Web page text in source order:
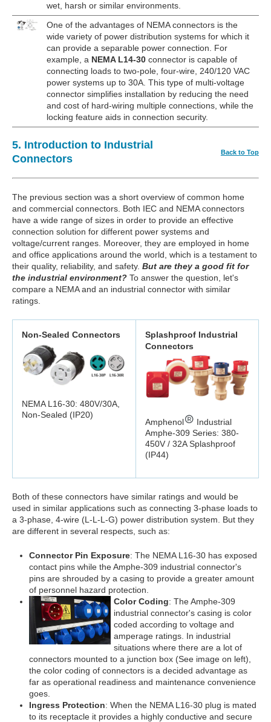
wet, harsh or similar environments.
One of the advantages of NEMA connectors is the
wide variety of power distribution systems for which it
can provide a separable power connection. For
example, a NEMA L14-30 connector is capable of
connecting loads to two-pole, four-wire, 240/120 VAC
power systems up to 30A. This type of multi-voltage
connector simplifies installation by reducing the need
and cost of hard-wiring multiple connections, while the
locking feature aids in connection security.
5. Introduction to Industrial
Connectors
Back to Top
The previous section was a short overview of common home
and commercial connectors. Both IEC and NEMA connectors
have a wide range of sizes in order to provide an effective
connection solution for different power systems and
voltage/current ranges. Moreover, they are employed in home
and office applications around the world, which is a testament to
their quality, reliability, and safety. But are they a good fit for
the industrial environment? To answer the question, let's
compare a NEMA and an industrial connector with similar
ratings.
Non-Sealed Connectors
NEMA L16-30: 480V/30A,
Non-Sealed (IP20)
Splashproof Industrial
Connectors
Amphenol
Industrial
Amphe-309 Series: 380-
450V / 32A Splashproof
(IP44)
Both of these connectors have similar ratings and would be
used in similar applications such as connecting 3-phase loads to
a 3-phase, 4-wire (L-L-L-G) power distribution system. But they
are different in several respects, such as:
Connector Pin Exposure: The NEMA L16-30 has exposed
contact pins while the Amphe-309 industrial connector's
pins are shrouded by a casing to provide a greater amount
of personnel hazard protection.
Color Coding: The Amphe-309
industrial connector's casing is color
coded according to voltage and
amperage ratings. In industrial
situations where there are a lot of
connectors mounted to a junction box (See image on left),
the color coding of connectors is a decided advantage as
far as operational readiness and maintenance convenience
goes.
Ingress Protection: When the NEMA L16-30 plug is mated
to its receptacle it provides a highly conductive and secure